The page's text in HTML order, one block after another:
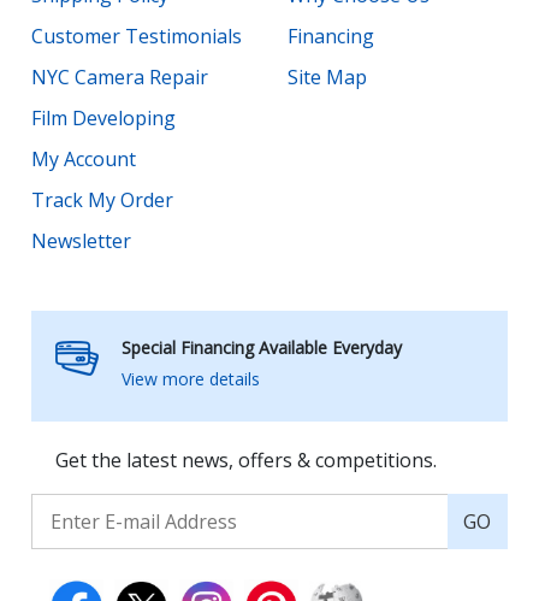
Customer Testimonials
NYC Camera Repair
Film Developing
My Account
Track My Order
Newsletter
Financing
Site Map
Special Financing Available Everyday
View more details
Get the latest news, offers & competitions.
GO